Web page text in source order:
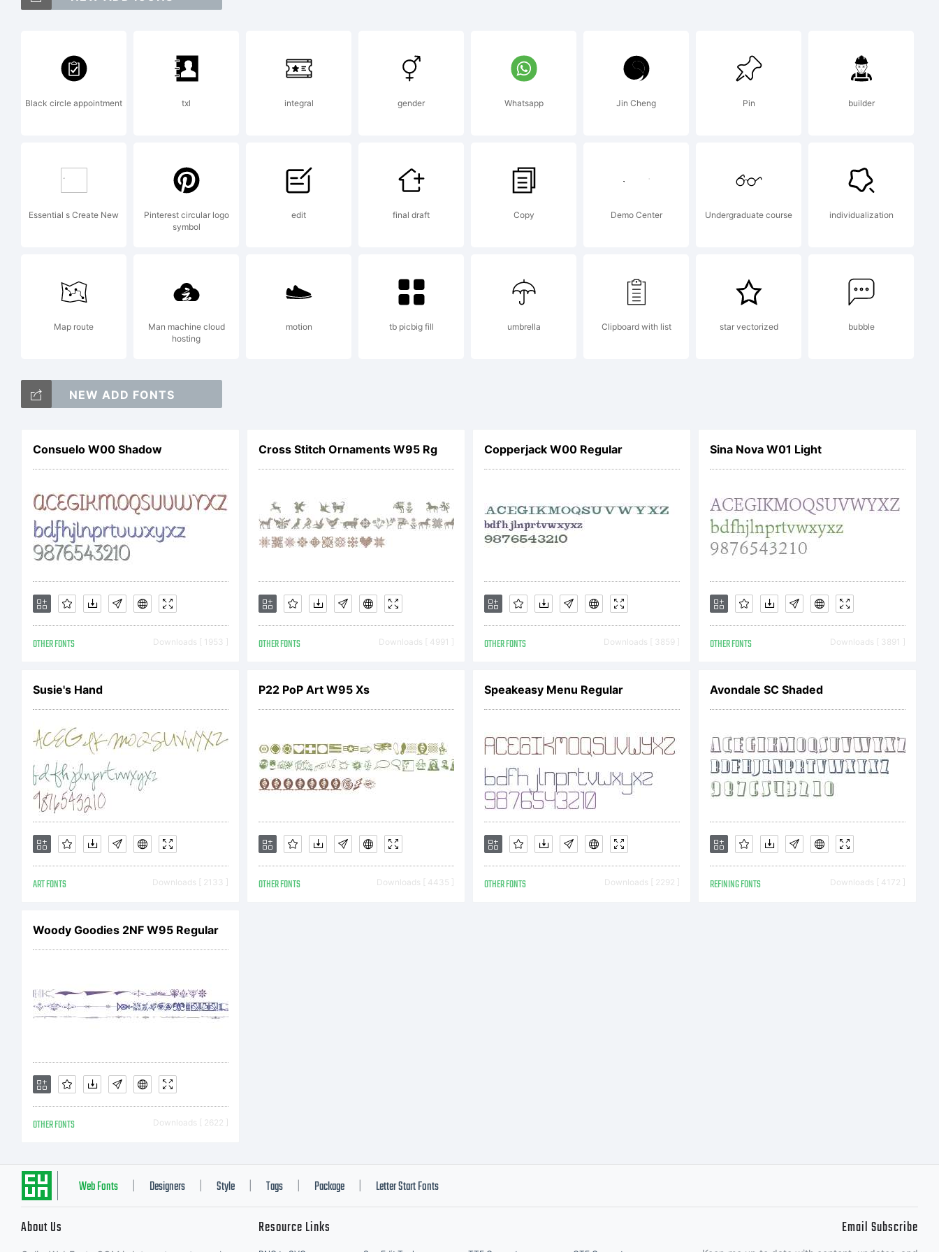
Light is a trademark of
Dino dos Santos
_DSType.
Explanation:
Dino dos Santos
_DSType. All rights
reserved.
License:
DSTYPE End User
License AgreementThis
End User License
LDA when you install the
Black circle appointment txl integral gender Whatsapp Jin Cheng Pin builder
Essential s Create New
Pinterest circular logo
symbol
edit final draft Copy Demo Center Undergraduate course individualization
Map route
Man machine cloud
hosting
motion tb picbig fill umbrella Clipboard with list star vectorized bubble
NEW ADD FONTS
Consuelo W00 Shadow
OTHER FONTS Downloads [ 1953 ]
Cross Stitch Ornaments W95 Rg
OTHER FONTS Downloads [ 4991 ]
Copperjack W00 Regular
OTHER FONTS Downloads [ 3859 ]
Sina Nova W01 Light
OTHER FONTS Downloads [ 3891 ]
Susie's Hand
ART FONTS Downloads [ 2133 ]
P22 PoP Art W95 Xs
OTHER FONTS Downloads [ 4435 ]
Speakeasy Menu Regular
OTHER FONTS Downloads [ 2292 ]
Avondale SC Shaded
REFINING FONTS Downloads [ 4172 ]
Woody Goodies 2NF W95 Regular
OTHER FONTS Downloads [ 2622 ]
Web Fonts Designers Style Tags Package Letter Start Fonts
About Us Resource Links Email Subscribe